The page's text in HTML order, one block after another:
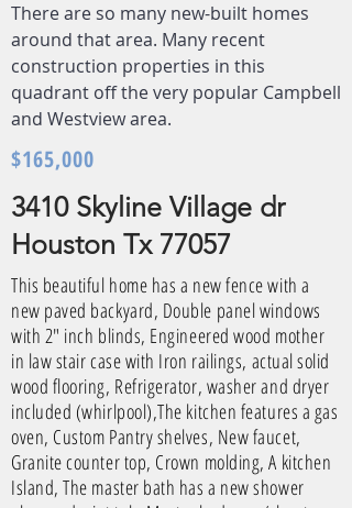
There are so many new-built homes
around that area. Many recent
construction properties in this
quadrant off the very popular Campbell
and Westview area.
$165,000
3410 Skyline Village dr
Houston Tx 77057
This beautiful home has a new fence with a
new paved backyard, Double panel windows
with 2" inch blinds, Engineered wood mother
in law stair case with Iron railings, actual solid
wood flooring, Refrigerator, washer and dryer
included (whirlpool),The kitchen features a gas
oven, Custom Pantry shelves, New faucet,
Granite counter top, Crown molding, A kitchen
Island, The master bath has a new shower